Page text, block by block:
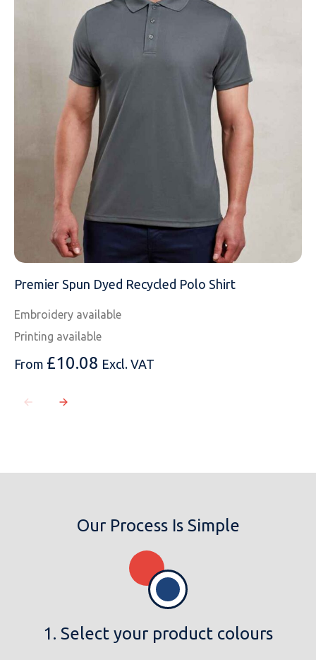
MOBILE PHONE
MESSAGE
Premier Spun Dyed Recycled Polo Shirt
Embroidery available
Printing available
From £10.08 Excl. VAT
Our Process Is Simple
1. Select your product colours